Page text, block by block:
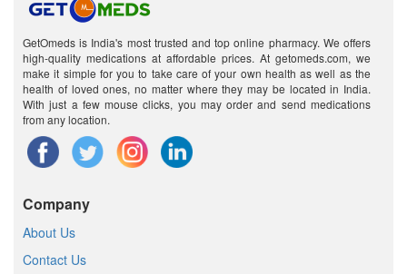
GetOmeds is India's most trusted and top online pharmacy. We offers
high-quality medications at affordable prices. At getomeds.com, we
make it simple for you to take care of your own health as well as the
health of loved ones, no matter where they may be located in India.
With just a few mouse clicks, you may order and send medications
from any location.
Company
About Us
Contact Us